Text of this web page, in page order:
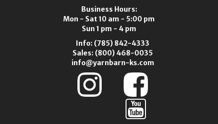
Business Hours:
Mon - Sat 10 am - 5:00 pm
Sun 1 pm - 4 pm
Info: (785) 842-4333
Sales: (800) 468-0035
info@yarnbarn-ks.com